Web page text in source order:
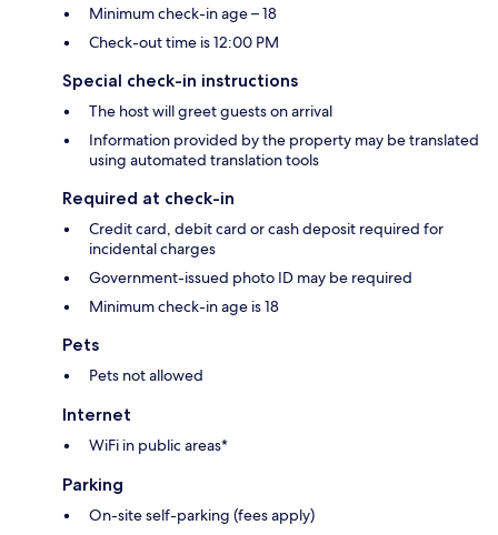
Minimum check-in age – 18
Check-out time is 12:00 PM
Special check-in instructions
The host will greet guests on arrival
Information provided by the property may be translated
using automated translation tools
Required at check-in
Credit card, debit card or cash deposit required for
incidental charges
Government-issued photo ID may be required
Minimum check-in age is 18
Pets
Pets not allowed
Internet
WiFi in public areas*
Parking
On-site self-parking (fees apply)